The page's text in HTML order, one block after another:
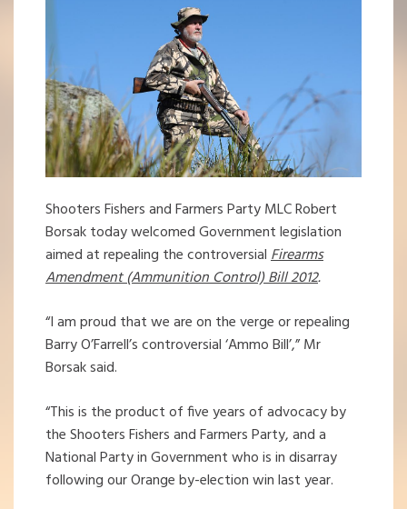
Shooters Fishers and Farmers Party MLC Robert
Borsak today welcomed Government legislation
aimed at repealing the controversialFirearms
Amendment (AmmunitionControl) Bill 2012.
“I am proud that we are on the verge or repealing
Barry O’Farrell’s controversial ‘Ammo Bill’,” Mr
Borsak said.
“This is the product of five years of advocacy by
the Shooters Fishers and Farmers Party, and a
National Party in Government who is in disarray
following our Orange by-election win last year.